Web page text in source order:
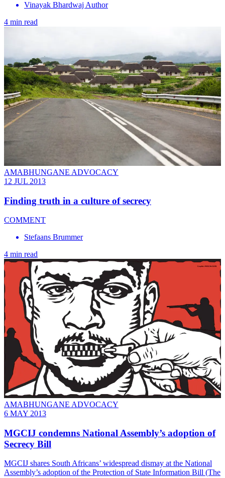
Vinayak Bhardwaj Author
4 min read
AMABHUNGANE ADVOCACY
12 JUL 2013
Finding truth in a culture of secrecy
COMMENT
Stefaans Brummer
4 min read
AMABHUNGANE ADVOCACY
6 MAY 2013
MGCIJ condemns National Assembly’s adoption of
Secrecy Bill
MGCIJ shares South Africans’ widespread dismay at the National
Assembly’s adoption of the Protection of State Information Bill (The